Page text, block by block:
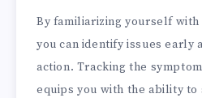
By familiarizing yourself
you can identify issues early
action. Tracking the
equips you with the ability to